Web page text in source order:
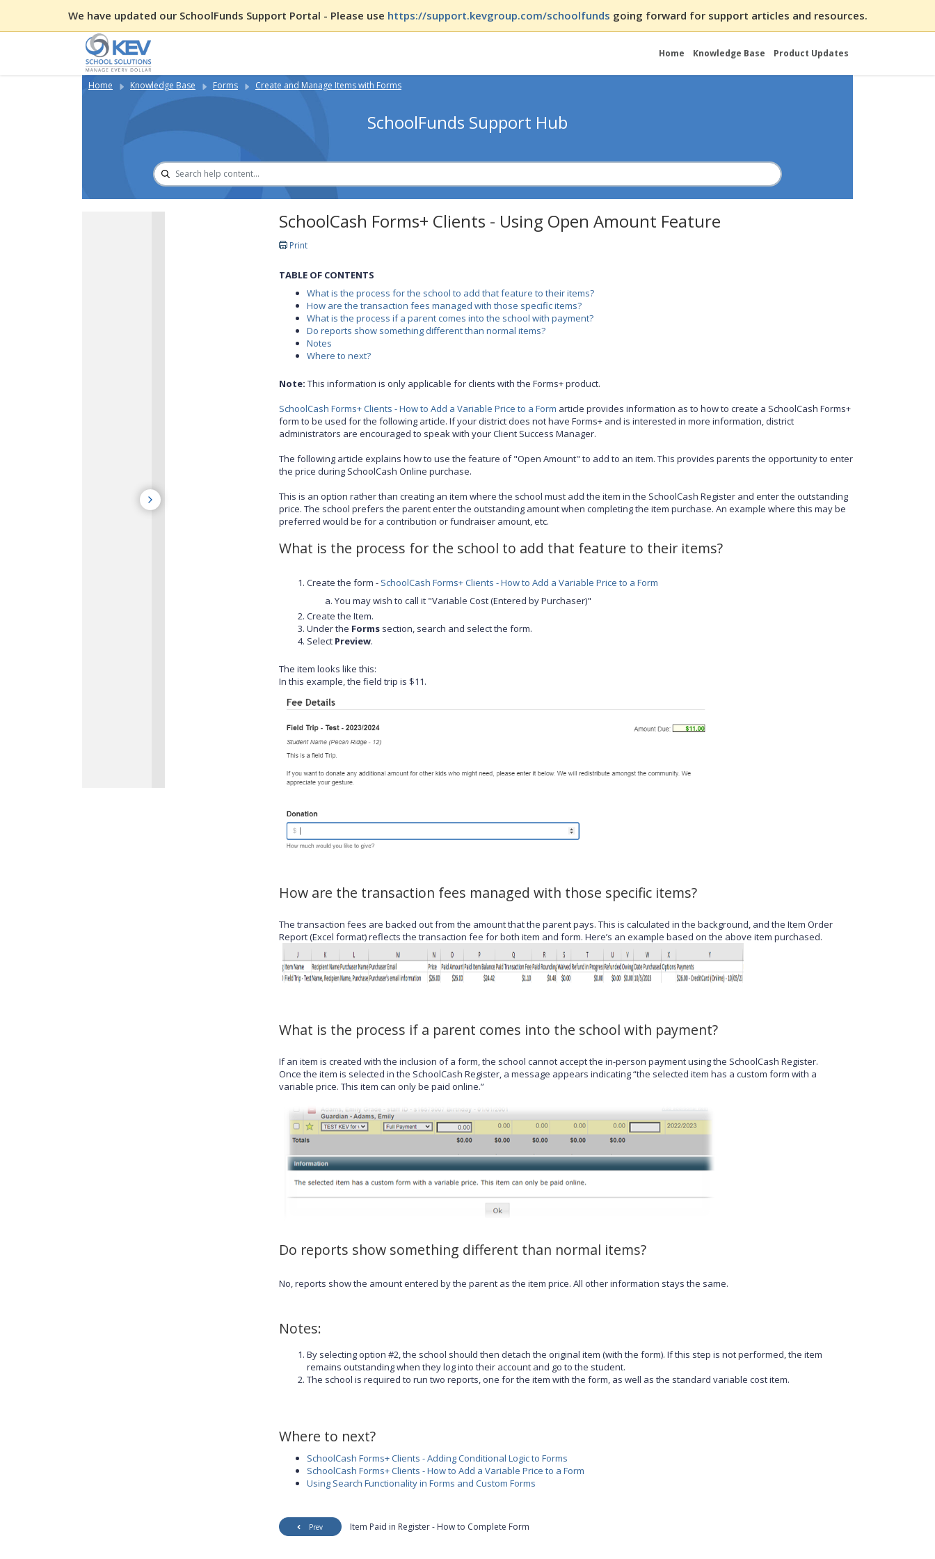
We have updated our SchoolFunds Support Portal - Please use https://support.kevgroup.com/schoolfunds going forward for support articles and resources.
Home Knowledge Base Product Updates
Home Knowledge Base Forms Create and Manage Items with Forms
SchoolFunds Support Hub
SchoolCash Forms+ Clients - Using Open Amount Feature
Print
TABLE OF CONTENTS
What is the process for the school to add that feature to their items?
How are the transaction fees managed with those specific items?
What is the process if a parent comes into the school with payment?
Do reports show something different than normal items?
Notes
Where to next?
Note: This information is only applicable for clients with the Forms+ product.
SchoolCash Forms+ Clients - How to Add a Variable Price to a Form article provides information as to how to create a SchoolCash Forms+
form to be used for the following article. If your district does not have Forms+ and is interested in more information, district
administrators are encouraged to speak with your Client Success Manager.
The following article explains how to use the feature of "Open Amount" to add to an item. This provides parents the opportunity to enter
the price during SchoolCash Online purchase.
This is an option rather than creating an item where the school must add the item in the SchoolCash Register and enter the outstanding
price. The school prefers the parent enter the outstanding amount when completing the item purchase. An example where this may be
preferred would be for a contribution or fundraiser amount, etc.
What is the process for the school to add that feature to their items?
Create the form - SchoolCash Forms+ Clients - How to Add a Variable Price to a Form
You may wish to call it "Variable Cost (Entered by Purchaser)"
Create the Item.
Under the Formssection, search and select the form.
Select Preview.
The item looks like this:
In this example, the field trip is $11.
How are the transaction fees managed with those specific items?
The transaction fees are backed out from the amount that the parent pays. This is calculated in the background, and the Item Order
Report (Excel format) reflects the transaction fee for both item and form. Here’s an example based on the above item purchased.
What is the process if a parent comes into the school with payment?
If an item is created with the inclusion of a form, the school cannot accept the in-person payment using the SchoolCash Register.
Once the item is selected in the SchoolCash Register, a message appears indicating “the selected item has a custom form with a
variable price. This item can only be paid online.”
Do reports show something different than normal items?
No, reports show the amount entered by the parent as the item price. All other information stays the same.
Notes:
By selecting option #2, the school should then detach the original item (with the form). If this step is not performed, the item
remains outstanding when they log into their account and go to the student.
The school is required to run two reports, one for the item with the form, as well as the standard variable cost item.
Where to next?
SchoolCash Forms+ Clients - Adding Conditional Logic to Forms
SchoolCash Forms+ Clients - How to Add a Variable Price to a Form
Using Search Functionality in Forms and Custom Forms
Prev Item Paid in Register - How to Complete Form